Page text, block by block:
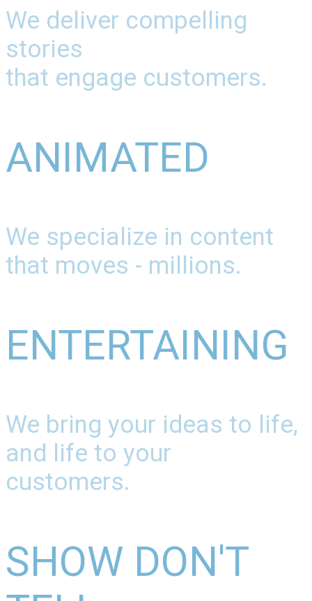
We deliver compelling
stories
that engage customers.
ANIMATED
We specialize in content
that moves - millions.
ENTERTAINING
We bring your ideas to life,
and life to your
customers.
SHOW DON'T